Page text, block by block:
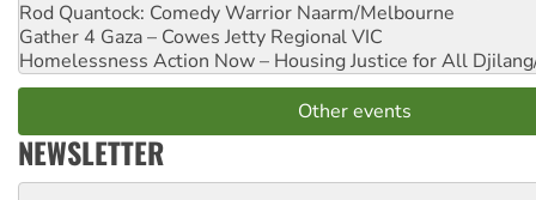
Rod Quantock: Comedy Warrior Naarm/Melbourne
Gather 4 Gaza – Cowes Jetty Regional VIC
Homelessness Action Now – Housing Justice for All
Other events
NEWSLETTER